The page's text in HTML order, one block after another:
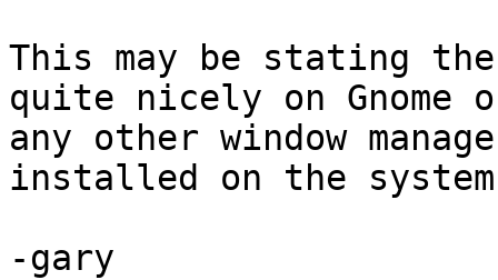
This may be stating
quite nicely on Gnome
any other window
installed on the
-gary